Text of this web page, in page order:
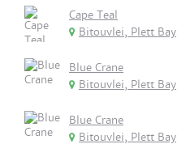
Cape Teal
Bitouvlei, Plett Bay
Blue Crane
Bitouvlei, Plett Bay
Blue Crane
Bitouvlei, Plett Bay